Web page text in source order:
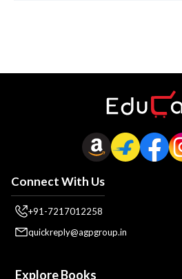
Connect With Us
+91-7217012258
quickreply@agpgroup.in
Explore Books